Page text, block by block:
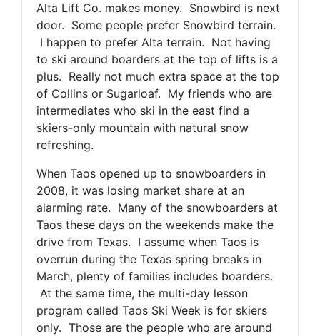
Alta Lift Co. makes money. Snowbird is next
door. Some people prefer Snowbird terrain.
I happen to prefer Alta terrain. Not having
to ski around boarders at the top of lifts is a
plus. Really not much extra space at the top
of Collins or Sugarloaf. My friends who are
intermediates who ski in the east find a
skiers-only mountain with natural snow
refreshing.
When Taos opened up to snowboarders in
2008, it was losing market share at an
alarming rate. Many of the snowboarders at
Taos these days on the weekends make the
drive from Texas. I assume when Taos is
overrun during the Texas spring breaks in
March, plenty of families includes boarders.
At the same time, the multi-day lesson
program called Taos Ski Week is for skiers
only. Those are the people who are around